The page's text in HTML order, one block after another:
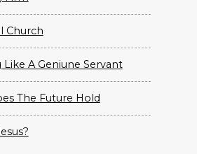
Church
A Geniune Servant
The Future Hold